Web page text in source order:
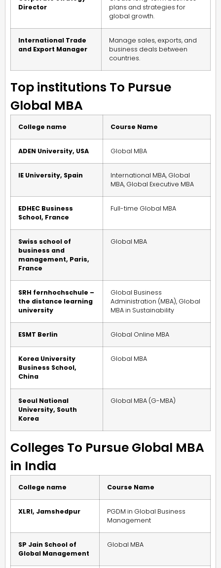
Director
plans and strategies for
global growth.
International Trade
and Export Manager
Manage sales, exports, and
business deals between
countries.
Top institutions To Pursue
Global MBA
College name Course Name
ADEN University, USA Global MBA
IE University, Spain
International MBA, Global
MBA, Global Executive MBA
EDHEC Business
School, France
Full-time Global MBA
Swiss school of
business and
management, Paris,
France
Global MBA
SRH fernhochschule –
the distance learning
university
Global Business
Administration (MBA), Global
MBA in Sustainability
ESMT Berlin Global Online MBA
Korea University
Business School,
China
Global MBA
Seoul National
University, South
Korea
Global MBA (G-MBA)
Colleges To Pursue Global MBA
in India
College name Course Name
XLRI, Jamshedpur
PGDM in Global Business
Management
SP Jain School of
Global Management
Global MBA